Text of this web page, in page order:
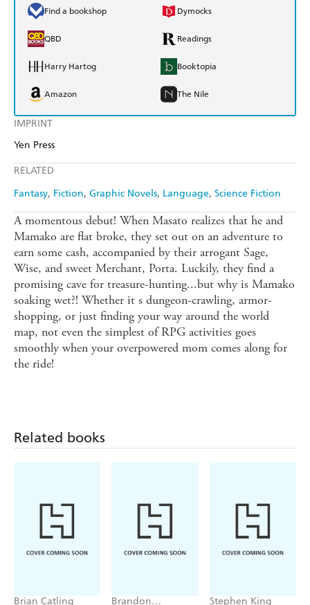
IMPRINT
Yen Press
RELATED
Fantasy Fiction Graphic Novels Language Science Fiction
Find a bookshop Dymocks
QBD Readings
Harry Hartog Booktopia
Amazon The Nile
A momentous debut! When Masato realizes that he and
Mamako are flat broke, they set out on an adventure to
earn some cash, accompanied by their arrogant Sage,
Wise, and sweet Merchant, Porta. Luckily, they find a
promising cave for treasure-hunting...but why is Mamako
soaking wet?! Whether it s dungeon-crawling, armor-
shopping, or just finding your way around the world
map, not even the simplest of RPG activities goes
smoothly when your overpowered mom comes along for
the ride!
Related books
Brian Catling
Brandon
Stephen King